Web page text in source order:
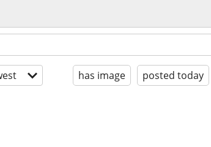
has image posted today